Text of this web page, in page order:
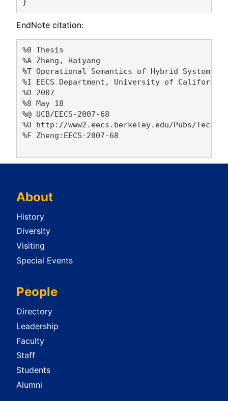
EndNote citation:
%0 Thesis
%A Zheng, Haiyang
%T Operational Semantics of Hybrid Systems
%I EECS Department, University of
%D 2007
%8 May 18
%@ UCB/EECS-2007-68
%U http://www2.eecs.berkeley.edu/Pubs/
%F Zheng:EECS-2007-68
About
History
Diversity
Visiting
Special Events
People
Directory
Leadership
Faculty
Staff
Students
Alumni